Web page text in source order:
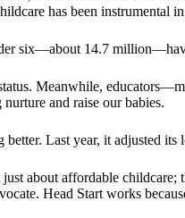
has been instrumental
six—about 14.7
Meanwhile,
and raise our babies.
Last year, it adjusted
about affordable
Head Start works